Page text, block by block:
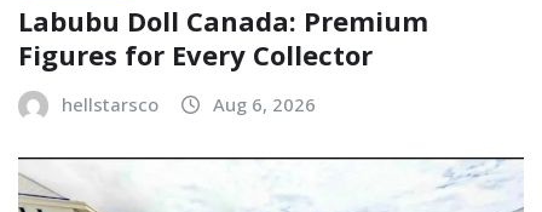
Labubu Doll Canada: Premium
Figures for Every Collector
hellstarsco Aug 6, 2026